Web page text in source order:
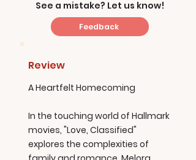
See a mistake? Let us know!
Feedback
Review
A Heartfelt Homecoming
In the touching world of Hallmark
movies, "Love, Classified"
explores the complexities of